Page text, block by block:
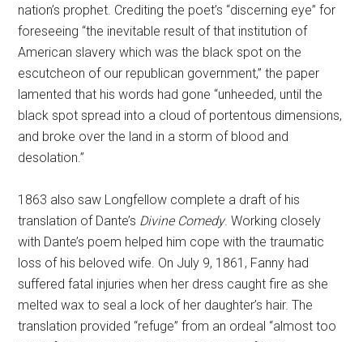
nation’s prophet. Crediting the poet’s “discerning eye” for
foreseeing “the inevitable result of that institution of
American slavery which was the black spot on the
escutcheon of our republican government,” the paper
lamented that his words had gone “unheeded, until the
black spot spread into a cloud of portentous dimensions,
and broke over the land in a storm of blood and
desolation.”
1863 also saw Longfellow complete a draft of his
translation of Dante’s Divine Comedy. Working closely
with Dante’s poem helped him cope with the traumatic
loss of his beloved wife. On July 9, 1861, Fanny had
suffered fatal injuries when her dress caught fire as she
melted wax to seal a lock of her daughter’s hair. The
translation provided “refuge” from an ordeal “almost too